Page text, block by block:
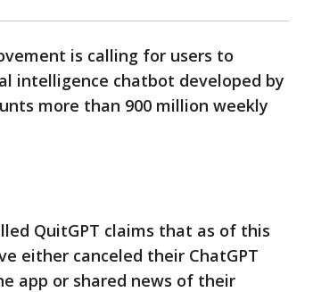
is calling for users to
intelligence chatbot developed by
more than 900 million weekly
QuitGPT claims that as of this
either canceled their ChatGPT
app or shared news of their